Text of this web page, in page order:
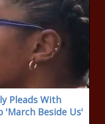
Pleads With
'March Beside Us'